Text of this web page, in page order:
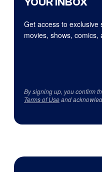
Get access to exclusive
movies, shows,
By signing up, you confirm
Terms of Useand